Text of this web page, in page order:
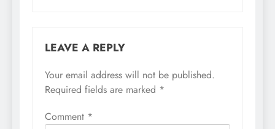
LEAVE A REPLY
Your email address will not be published.
Required fields are marked *
Comment *